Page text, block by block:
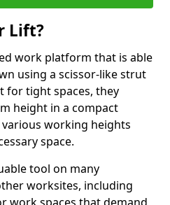
Lift?
work platform that is able
using a scissor-like strut
for tight spaces, they
height in a compact
working heights
space.
tool on many
worksites, including